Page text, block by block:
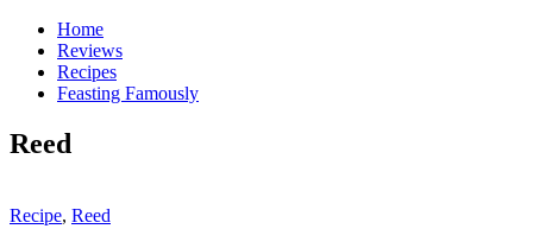
Home
Reviews
Recipes
Feasting Famously
Reed
Recipe, Reed